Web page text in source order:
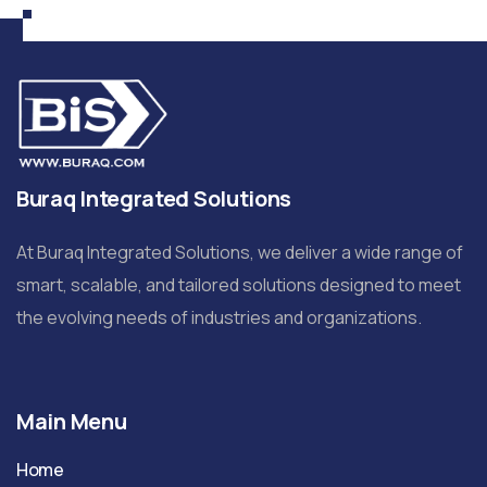
Buraq Integrated Solutions
At Buraq Integrated Solutions, we deliver a wide range of
smart, scalable, and tailored solutions designed to meet
the evolving needs of industries and organizations.
Main Menu
Home